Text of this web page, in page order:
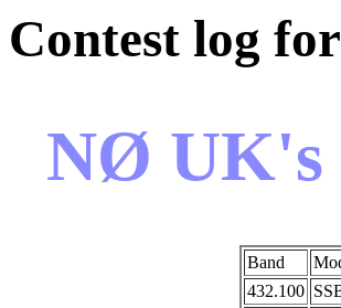
Contest log
NØ UK's
Band
432.100